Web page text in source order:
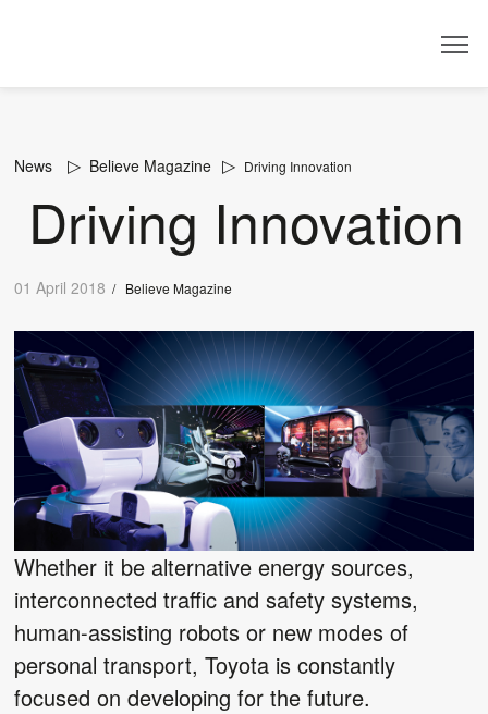
News Believe Magazine Driving Innovation
Driving Innovation
01 April 2018 / Believe Magazine
Whether it be alternative energy sources,
interconnected traffic and safety systems,
human-assisting robots or new modes of
personal transport, Toyota is constantly
focused on developing for the future.